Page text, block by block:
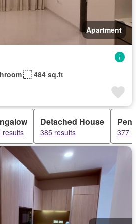
Apartment
484 sq.ft
results
Detached House
385 results 377